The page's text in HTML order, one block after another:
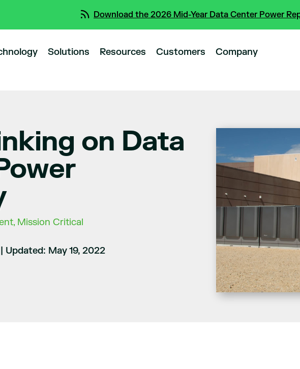
Download the 2026 Mid-Year Data Center Power
Solutions Resources Customers Company
on Data
Mission Critical
Updated: May 19, 2022